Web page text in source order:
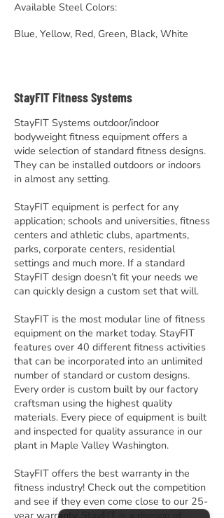
Available Steel Colors:
Blue, Yellow, Red, Green, Black, White
StayFIT Fitness Systems
StayFIT Systems outdoor/indoor
bodyweight fitness equipment offers a
wide selection of standard fitness designs.
They can be installed outdoors or indoors
in almost any setting.
StayFIT equipment is perfect for any
application; schools and universities, fitness
centers and athletic clubs, apartments,
parks, corporate centers, residential
settings and much more. If a standard
StayFIT design doesn’t fit your needs we
can quickly design a custom set that will.
StayFIT is the most modular line of fitness
equipment on the market today. StayFIT
features over 40 different fitness activities
that can be incorporated into an unlimited
number of standard or custom designs.
Every order is custom built by our factory
craftsman using the highest quality
materials. Every piece of equipment is built
and inspected for quality assurance in our
plant in Maple Valley Washington.
StayFIT offers the best warranty in the
fitness industry! Check out the competition
and see if they even come close to our 25-
year warranty. StayFIT is a division of